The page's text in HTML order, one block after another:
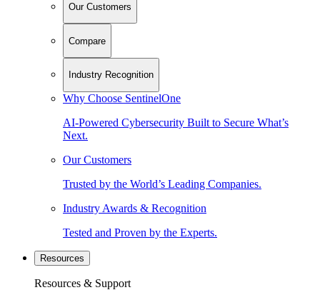
Our Customers
Compare
Industry Recognition
Why Choose SentinelOne
AI-Powered Cybersecurity Built to Secure What’s
Next.
Our Customers
Trusted by the World’s Leading Companies.
Industry Awards & Recognition
Tested and Proven by the Experts.
Resources
Resources & Support